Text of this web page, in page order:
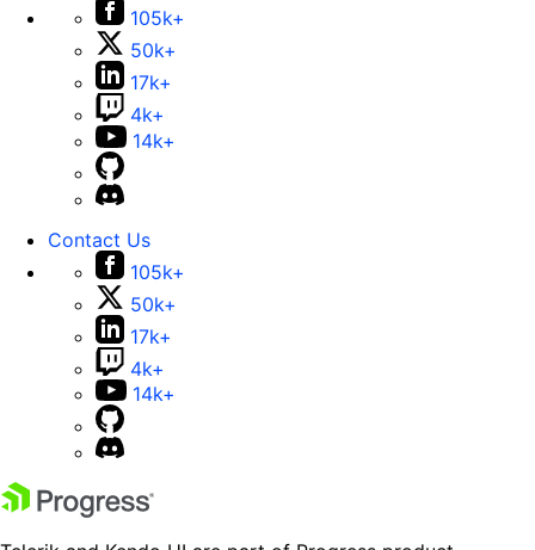
105k+
50k+
17k+
4k+
14k+
Contact Us
105k+
50k+
17k+
4k+
14k+